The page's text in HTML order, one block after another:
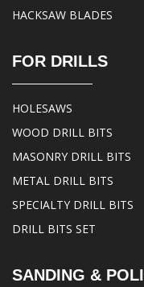
HACKSAW BLADES
FOR DRILLS
HOLESAWS
WOOD DRILL BITS
MASONRY DRILL BITS
METAL DRILL BITS
SPECIALTY DRILL BITS
DRILL BITS SET
SANDING &